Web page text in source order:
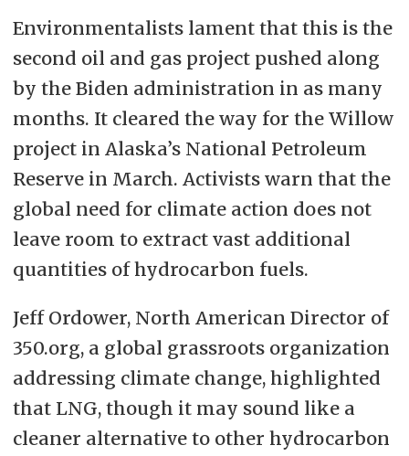
Environmentalists lament that this is the
second oil and gas project pushed along
by the Biden administration in as many
months. It cleared the way for the Willow
projectin Alaska’s National Petroleum
Reserve in March. Activists warn that the
global need for climate action does not
leave room to extract vast additional
quantities of hydrocarbon fuels.
Jeff Ordower, North American Director of
350.org, a global grassroots organization
addressing climate change, highlighted
that LNG, though it may sound like a
cleaner alternative to other hydrocarbon